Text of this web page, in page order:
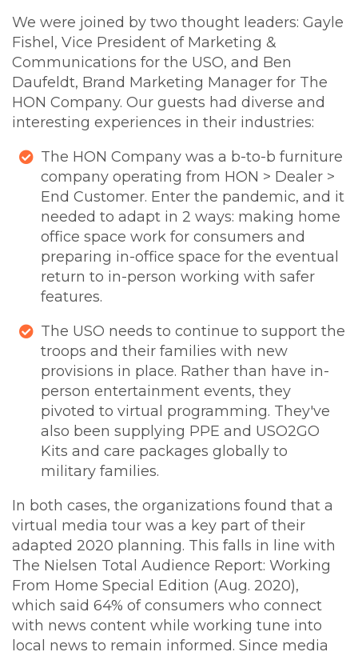
We were joined by two thought leaders: Gayle
Fishel, Vice President of Marketing &
Communications for the USO, and Ben
Daufeldt, Brand Marketing Manager for The
HON Company. Our guests had diverse and
interesting experiences in their industries:
The HON Company was a b-to-b furniture
company operating from HON > Dealer >
End Customer. Enter the pandemic, and it
needed to adapt in 2 ways: making home
office space work for consumers and
preparing in-office space for the eventual
return to in-person working with safer
features.
The USO needs to continue to support the
troops and their families with new
provisions in place. Rather than have in-
person entertainment events, they
pivoted to virtual programming. They've
also been supplying PPE and USO2GO
Kits and care packages globally to
military families.
In both cases, the organizations found that a
virtual media tour was a key part of their
adapted 2020 planning. This falls in line with
The Nielsen Total Audience Report: Working
From Home Special Edition (Aug. 2020),
which said 64% of consumers who connect
with news content while working tune into
local news to remain informed. Since media